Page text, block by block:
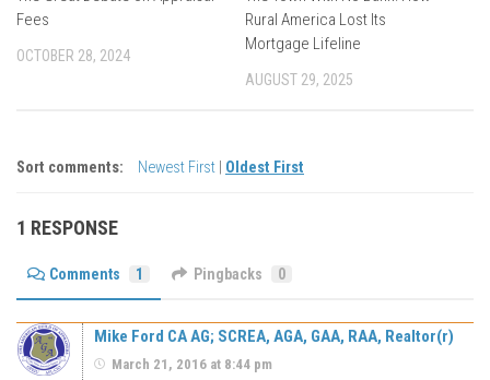
Fees
OCTOBER 28, 2024
Rural America Lost Its
Mortgage Lifeline
AUGUST 29, 2025
Sort comments: Newest First Oldest First
1 RESPONSE
Comments 1 Pingbacks 0
Mike Ford CA AG; SCREA, AGA, GAA, RAA, Realtor(r)
March 21, 2016 at 8:44 pm